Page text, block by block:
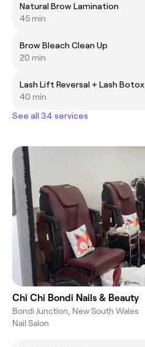
Natural Brow Lamination
45 min
Brow Bleach Clean Up
20 min
Lash Lift Reversal + Lash Botox
40 min
See all 34 services
Chi Chi Bondi Nails & Beauty
Bondi Junction, New South Wales
Nail Salon